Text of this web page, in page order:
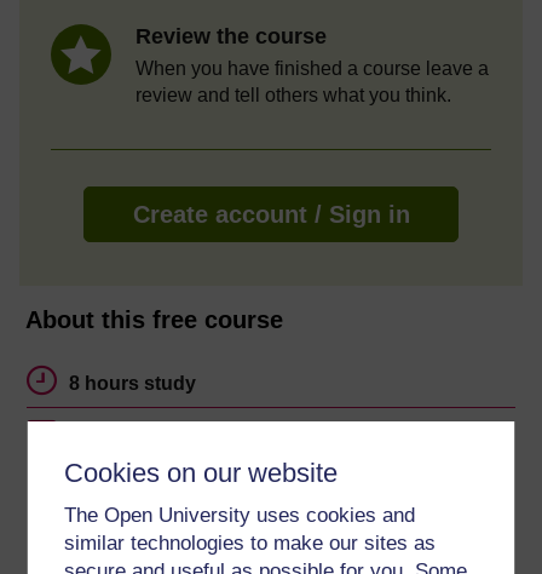
Cookies on our website
The Open University uses cookies and
similar technologies to make our sites as
Review the course
When you have finished a course leave a
review and tell others what you think.
Create account / Sign in
About this free course
8 hours study
out of 5 stars